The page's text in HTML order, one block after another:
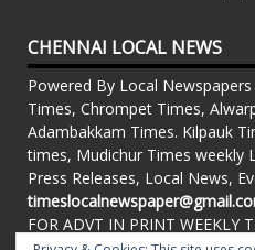
CHENNAI LOCAL NEWS
Powered By Local
Times, Chrompet Times,
Adambakkam Times. Kilpauk
times, Mudichur Times weekly
Press Releases, Local News,
FOR ADVT IN PRINT WEEKLY